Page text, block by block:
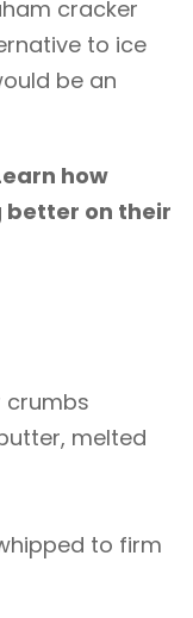
cracker
to ice
be an
how
better on their
crumbs
melted
to firm